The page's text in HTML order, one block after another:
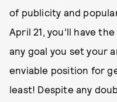
of publicity and
April 21, you’ll have
any goal you set your
enviable position for
least! Despite any